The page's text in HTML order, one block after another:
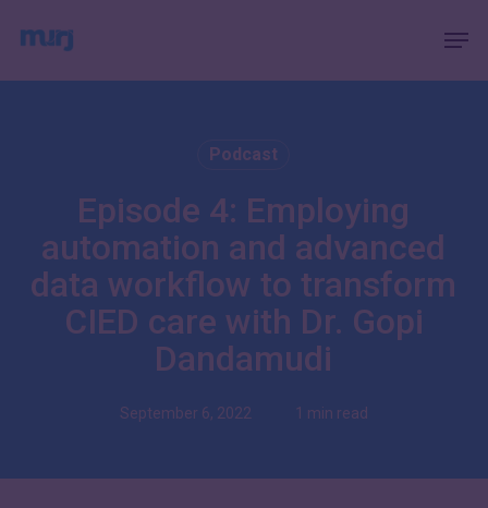
content
Podcast
Episode 4: Employing
automation and advanced
data workflow to transform
CIED care with Dr. Gopi
Dandamudi
September 6, 2022 1 min read